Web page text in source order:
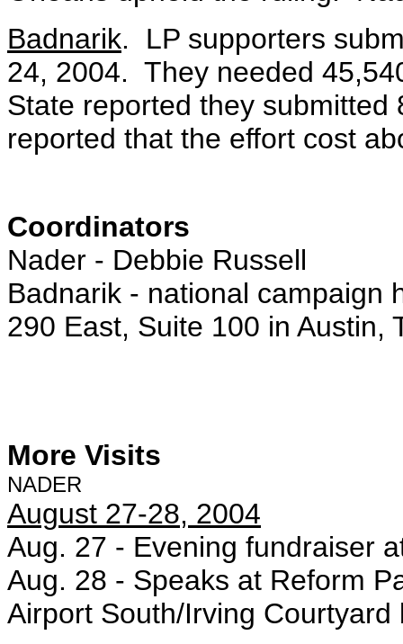
Badnarik. LP supporters
24, 2004. They needed
State reported they
reported that the effort cost
Coordinators
Nader - Debbie Russell
Badnarik - national campaign
290 East, Suite 100 in Austin,
More Visits
NADER
August 27-28, 2004
Aug. 27 - Evening fundraiser
Aug. 28 - Speaks at Reform
Airport South/Irving